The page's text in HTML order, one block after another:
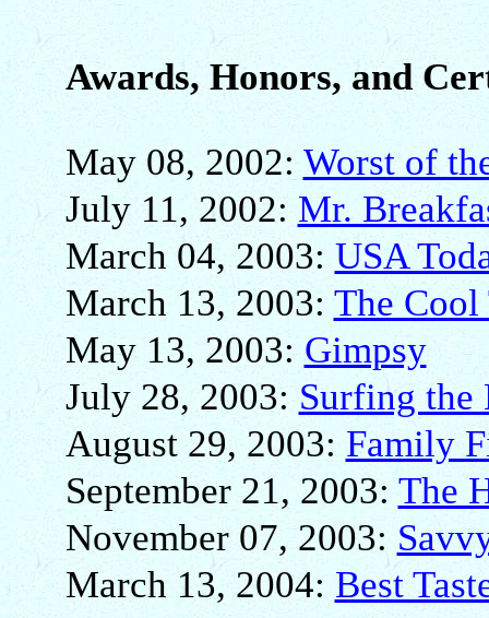
Awards, Honors, and
May 08, 2002: Worst of
July 11, 2002: Mr.
March 04, 2003: USA
March 13, 2003: The
May 13, 2003: Gimpsy
July 28, 2003: Surfing
August 29, 2003: Family
September 21, 2003: The
November 07, 2003:
March 13, 2004: Best